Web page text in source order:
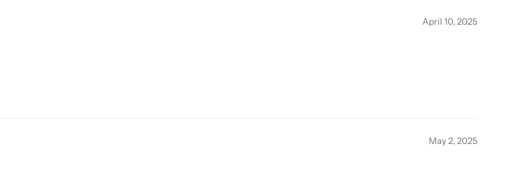
April 10, 2025
May 2, 2025